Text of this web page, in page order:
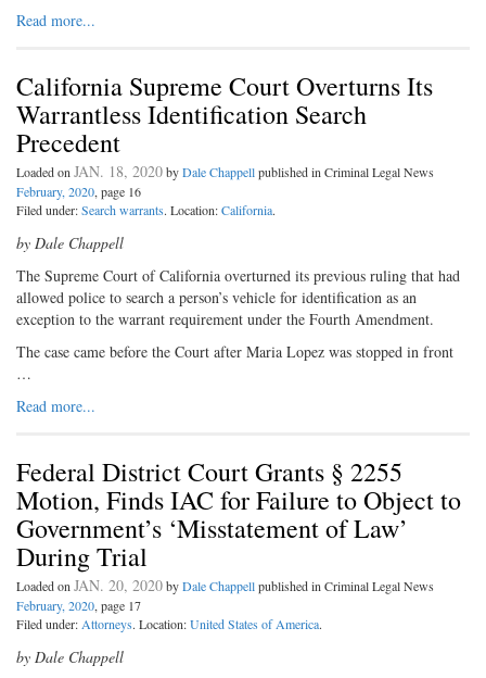
Read more...
California Supreme Court Overturns Its
Warrantless Identification Search
Precedent
Loaded onJAN. 18, 2020byDale Chappellpublished in Criminal Legal News
February, 2020, page 16
Filed under:Search warrants. Location:California.
by Dale Chappell
The Supreme Court of California overturned its previous ruling that had
allowed police to search a person’s vehicle for identification as an
exception to the warrant requirement under the Fourth Amendment.
The case came before the Court after Maria Lopez was stopped in front
…
Read more...
Federal District Court Grants § 2255
Motion, Finds IAC for Failure to Object to
Government’s ‘Misstatement of Law’
During Trial
Loaded onJAN. 20, 2020byDale Chappellpublished in Criminal Legal News
February, 2020, page 17
Filed under:Attorneys. Location:United States of America.
by Dale Chappell